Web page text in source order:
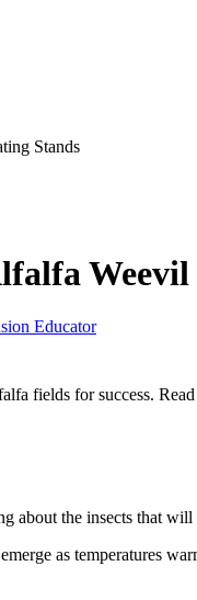
Stands
Educator
fields for success.
about the insects that
as temperatures